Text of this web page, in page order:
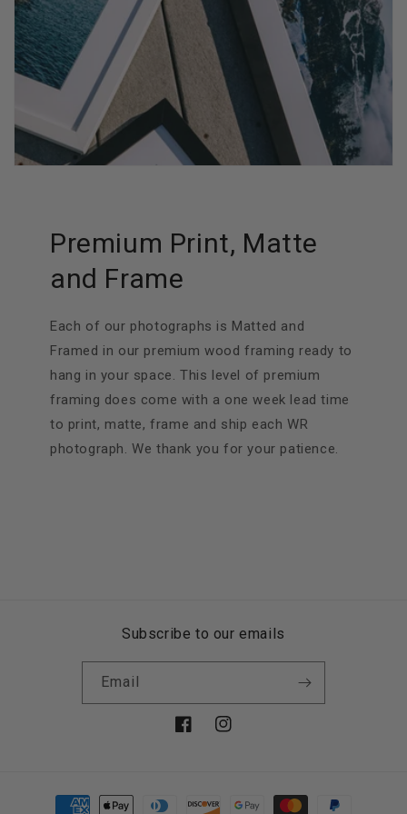
Premium Print, Matte
and Frame
Each of our photographs is Matted and
Framed in our premium wood framing ready to
hang in your space. This level of premium
framing does come with a one week lead time
to print, matte, frame and ship each WR
photograph. We thank you for your patience.
Subscribe to our emails
Email
FacebookInstagram
Payment